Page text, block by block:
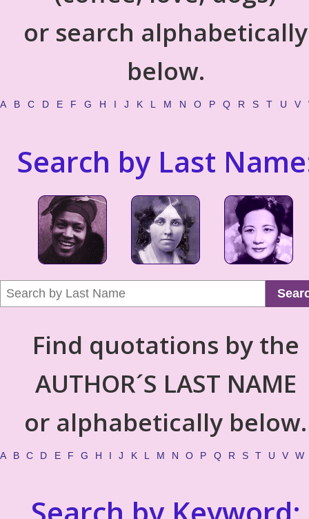
or search alphabetically
below.
A B C D E F G H I J K L M N O P Q R S T U V
Search by Last
Find quotations by the
AUTHOR´S LAST NAME
or alphabetically below.
A B C D E F G H I J K L M N O P Q R S T U V W